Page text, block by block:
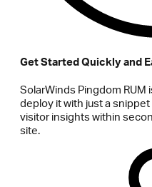
Get Started Quickly and
SolarWinds Pingdom RUM
deploy it with just a
visitor insights within
site.